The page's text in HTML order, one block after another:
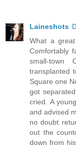
Laineshots
What a
Comfortably
small-town
transplanted
Square one
got
cried. A
and advised
no doubt
out the
down from